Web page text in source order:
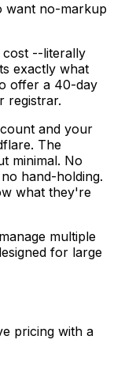
want no-markup
cost --literally
exactly what
offer a 40-day
registrar.
and your
The
minimal. No
hand-holding.
what they're
multiple
for large
pricing with a